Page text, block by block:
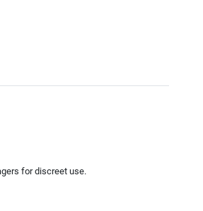
for discreet use.